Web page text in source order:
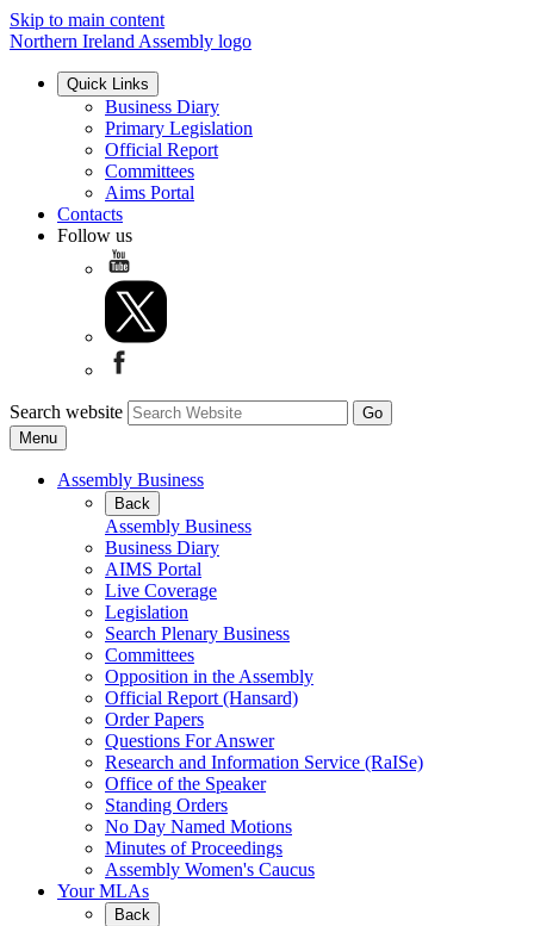
Skip to main content
Northern Ireland Assembly logo
Quick Links
Business Diary
Primary Legislation
Official Report
Committees
Aims Portal
Contacts
Follow us
Search website
Menu
Assembly Business
Back
Assembly Business
Business Diary
AIMS Portal
Live Coverage
Legislation
Search Plenary Business
Committees
Opposition in the Assembly
Official Report (Hansard)
Order Papers
Questions For Answer
Research and Information Service (RaISe)
Office of the Speaker
Standing Orders
No Day Named Motions
Minutes of Proceedings
Assembly Women's Caucus
Your MLAs
Back